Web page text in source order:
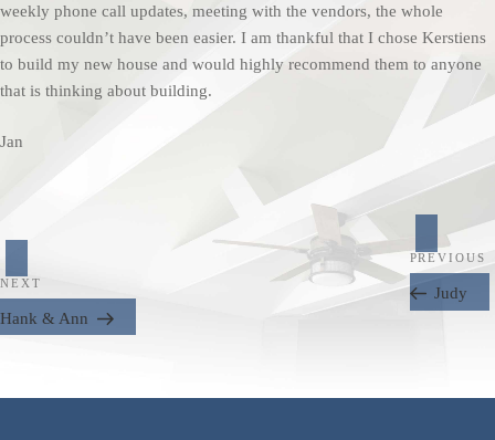
weekly phone call updates, meeting with the vendors, the whole
process couldn’t have been easier. I am thankful that I chose Kerstiens
to build my new house and would highly recommend them to anyone
that is thinking about building.
Jan
NAVIGATION
Previous
Post
PREVIOUS
Judy
Post
NEXT
Hank & Ann